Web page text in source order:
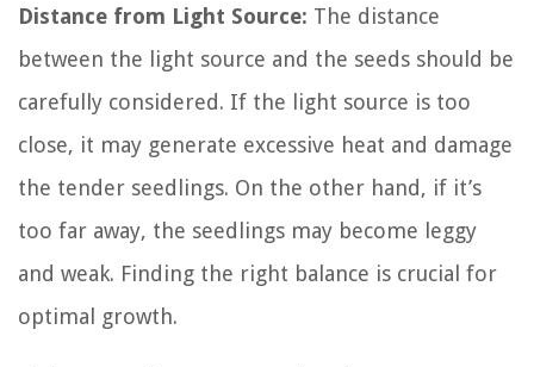
Distance from Light Source: The distance
between the light source and the seeds should be
carefully considered. If the light source is too
close, it may generate excessive heat and damage
the tender seedlings. On the other hand, if it’s
too far away, the seedlings may become leggy
and weak. Finding the right balance is crucial for
optimal growth.